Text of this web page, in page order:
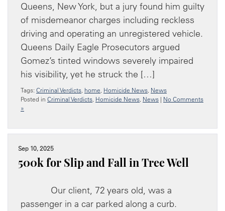
Queens, New York, but a jury found him guilty
of misdemeanor charges including reckless
driving and operating an unregistered vehicle.
Queens Daily Eagle Prosecutors argued
Gomez’s tinted windows severely impaired
his visibility, yet he struck the […]
Tags: Criminal Verdicts, home, Homicide News, News
Posted in Criminal Verdicts, Homicide News, News | No Comments
»
Sep 10, 2025
500k for Slip and Fall in Tree Well
Our client, 72 years old, was a
passenger in a car parked along a curb.